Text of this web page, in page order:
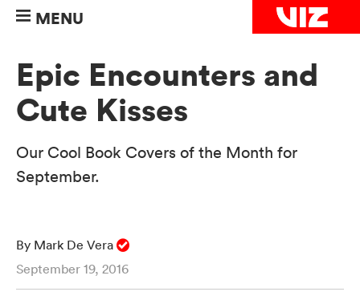
MENU
Epic Encounters and
Cute Kisses
Our Cool Book Covers of the Month for
September.
By Mark De Vera
September 19, 2016